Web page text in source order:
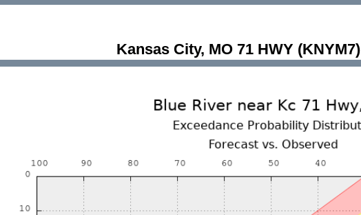
Kansas City, MO 71 HWY (KNYM7)